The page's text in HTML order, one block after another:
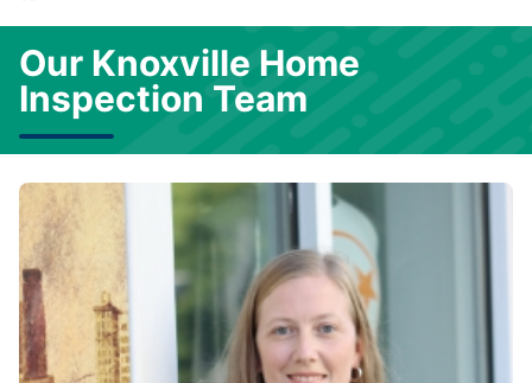
Our Knoxville Home
Inspection Team